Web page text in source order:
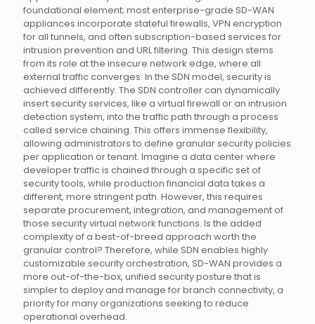
foundational element; most enterprise-grade SD-WAN
appliances incorporate stateful firewalls, VPN encryption
for all tunnels, and often subscription-based services for
intrusion prevention and URL filtering. This design stems
from its role at the insecure network edge, where all
external traffic converges. In the SDN model, security is
achieved differently. The SDN controller can dynamically
insert security services, like a virtual firewall or an intrusion
detection system, into the traffic path through a process
called service chaining. This offers immense flexibility,
allowing administrators to define granular security policies
per application or tenant. Imagine a data center where
developer traffic is chained through a specific set of
security tools, while production financial data takes a
different, more stringent path. However, this requires
separate procurement, integration, and management of
those security virtual network functions. Is the added
complexity of a best-of-breed approach worth the
granular control? Therefore, while SDN enables highly
customizable security orchestration, SD-WAN provides a
more out-of-the-box, unified security posture that is
simpler to deploy and manage for branch connectivity, a
priority for many organizations seeking to reduce
operational overhead.